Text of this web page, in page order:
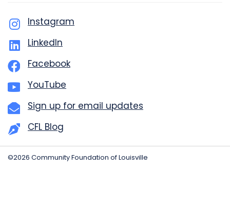
Instagram
LinkedIn
Facebook
YouTube
Sign up for email updates
CFL Blog
©2026 Community Foundation of Louisville